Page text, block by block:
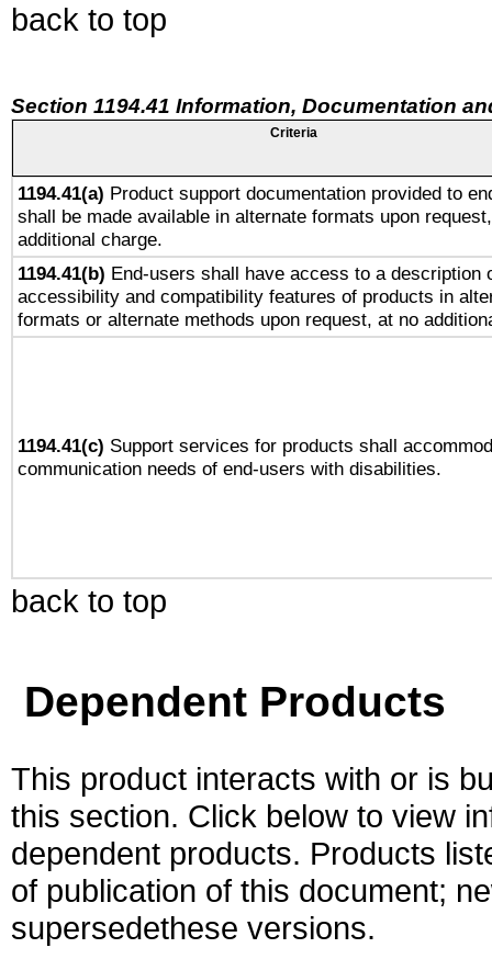
back to top
Section 1194.41 Information, Documentation
Criteria
1194.41(a) Product support documentation provided to
shall be made available in alternate formats upon
additional charge.
1194.41(b) End-users shall have access to a description
accessibility and compatibility features of products in
formats or alternate methods upon request, at no
1194.41(c) Support services for products shall
communication needs of end-users with disabilities.
back to top
Dependent Products
This product interacts with or is
this section. Click below to view
dependent products. Products
of publication of this document;
supersedethese versions.